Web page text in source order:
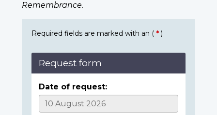
Remembrance.
Required fields are marked with an ( * )
Request form
Date of request: